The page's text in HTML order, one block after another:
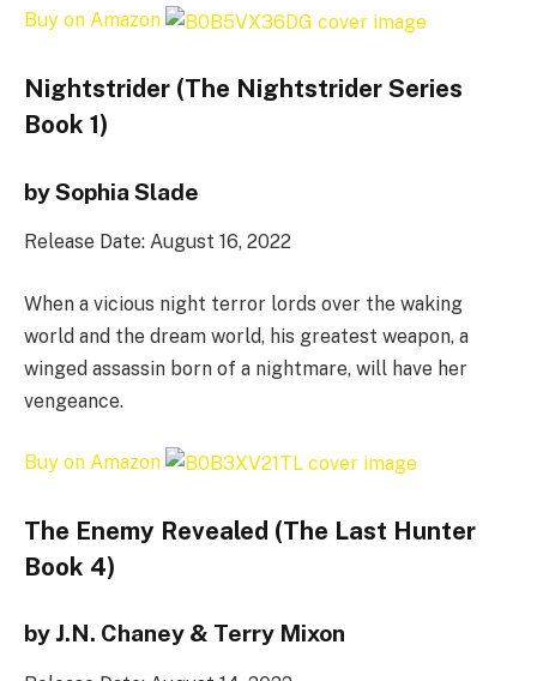
Buy on Amazon
Nightstrider (The Nightstrider Series
Book 1)
by Sophia Slade
Release Date: August 16, 2022
When a vicious night terror lords over the waking
world and the dream world, his greatest weapon, a
winged assassin born of a nightmare, will have her
vengeance.
Buy on Amazon
The Enemy Revealed (The Last Hunter
Book 4)
by J.N. Chaney & Terry Mixon